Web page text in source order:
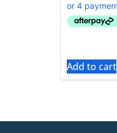
Add to cart